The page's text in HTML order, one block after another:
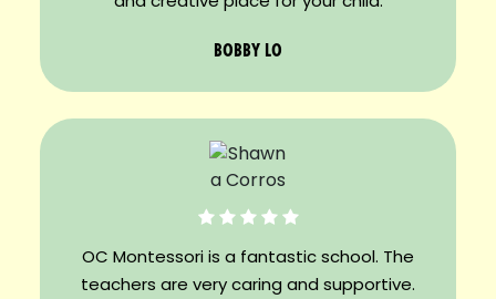
BOBBY LO
OC Montessori is a fantastic school. The
teachers are very caring and supportive.